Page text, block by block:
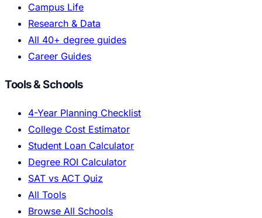
Campus Life
Research & Data
All 40+ degree guides
Career Guides
Tools & Schools
4-Year Planning Checklist
College Cost Estimator
Student Loan Calculator
Degree ROI Calculator
SAT vs ACT Quiz
All Tools
Browse All Schools